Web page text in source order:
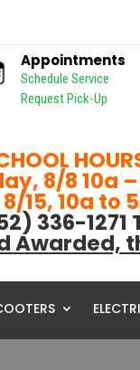
Appointments
Schedule Service
Request Pick-Up
8/8 10a –
10a to
336-1271
Awarded,